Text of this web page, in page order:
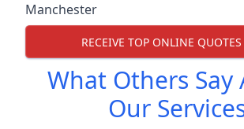
Manchester
RECEIVE TOP ONLINE QUOTES
What Others Say
Our